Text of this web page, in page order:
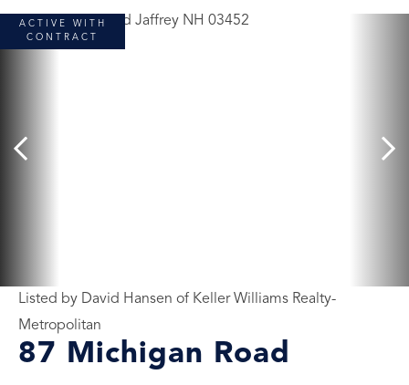
87 Michigan Road
Listed by David Hansen of Keller Williams Realty-
Metropolitan
ACTIVE WITH
CONTRACT